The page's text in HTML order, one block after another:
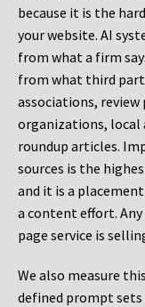
because it is the
your website. AI
from what a firm
from what third
associations,
organizations, local
roundup articles.
sources is the
and it is a
a content effort. Any
page service is
We also measure
defined prompt sets